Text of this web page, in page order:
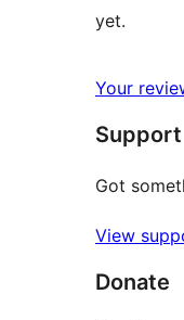
yet.
Your
Support
Got
View
Donate